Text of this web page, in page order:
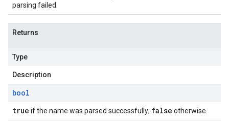
parsing failed.
Returns
Type
Description
bool
true if the name was parsed successfully; false otherwise.